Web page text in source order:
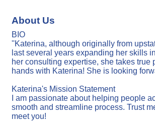
About Us
BIO
''Katerina, although originally from
last several years expanding her skills
her consulting expertise, she takes
hands with Katerina! She is looking
Katerina's Mission Statement
I am passionate about helping people
smooth and streamline process. Trust
meet you!